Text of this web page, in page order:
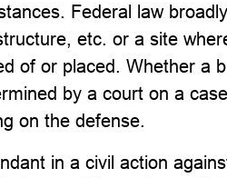
Federal law
etc. or a site
of or placed. Whether a
by a court on a
on the defense.
in a civil action